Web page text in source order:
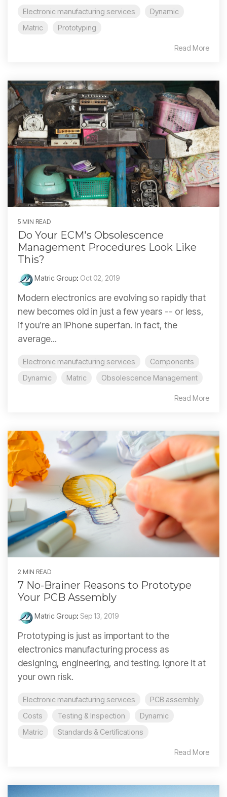
Electronic manufacturing services
Dynamic
Matric
Prototyping
Read More
5 MIN READ
Do Your ECM's Obsolescence
Management Procedures Look Like
This?
Matric Group: Oct 02, 2019
Modern electronics are evolving so rapidly that
new becomes old in just a few years -- or less,
if you’re an iPhone superfan. In fact, the
average...
Electronic manufacturing services
Components
Dynamic
Matric Obsolescence Management
Read More
2 MIN READ
7 No-Brainer Reasons to Prototype
Your PCB Assembly
Matric Group: Sep 13, 2019
Prototyping is just as important to the
electronics manufacturing process as
designing, engineering, and testing. Ignore it at
your own risk.
Electronic manufacturing services
PCB assembly
Costs
Testing & Inspection
Dynamic
Matric
Standards & Certifications
Read More